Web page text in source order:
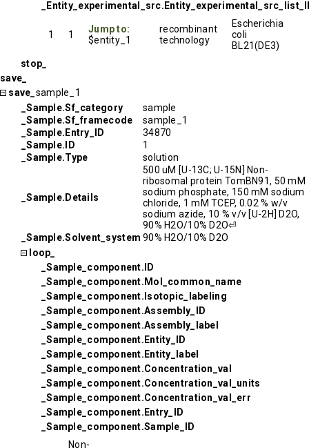
1 1
Jump to:
$entity_1
recombinant
technology
Escherichia
coli
BL21(DE3)
stop_
save_
save_ sample_1
_Sample.Sf_category
sample
_Sample.Sf_framecode
sample_1
_Sample.Entry_ID
34870
_Sample.ID
1
_Sample.Type
solution
_Sample.Details
500 uM [U-13C; U-15N] Non-
ribosomal protein TomBN91, 50 mM
sodium phosphate, 150 mM sodium
chloride, 1 mM TCEP, 0.02 % w/v
sodium azide, 10 % v/v [U-2H] D2O,
90% H2O/10% D2O⏎
_Sample.Solvent_system 90% H2O/10% D2O
loop_
_Sample_component.ID
_Sample_component.Mol_common_name
_Sample_component.Isotopic_labeling
_Sample_component.Assembly_ID
_Sample_component.Assembly_label
_Sample_component.Entity_ID
_Sample_component.Entity_label
_Sample_component.Concentration_val
_Sample_component.Concentration_val_units
_Sample_component.Concentration_val_err
_Sample_component.Entry_ID
_Sample_component.Sample_ID
Non-